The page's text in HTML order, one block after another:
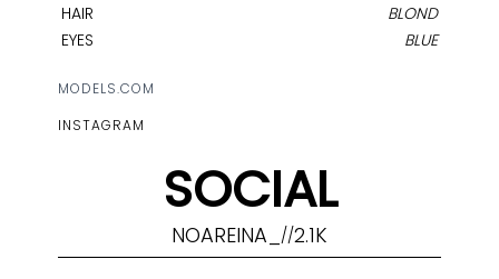
HAIR
BLOND
EYES
BLUE
MODELS.COM
INSTAGRAM
SOCIAL
NOAREINA_ //2.1K